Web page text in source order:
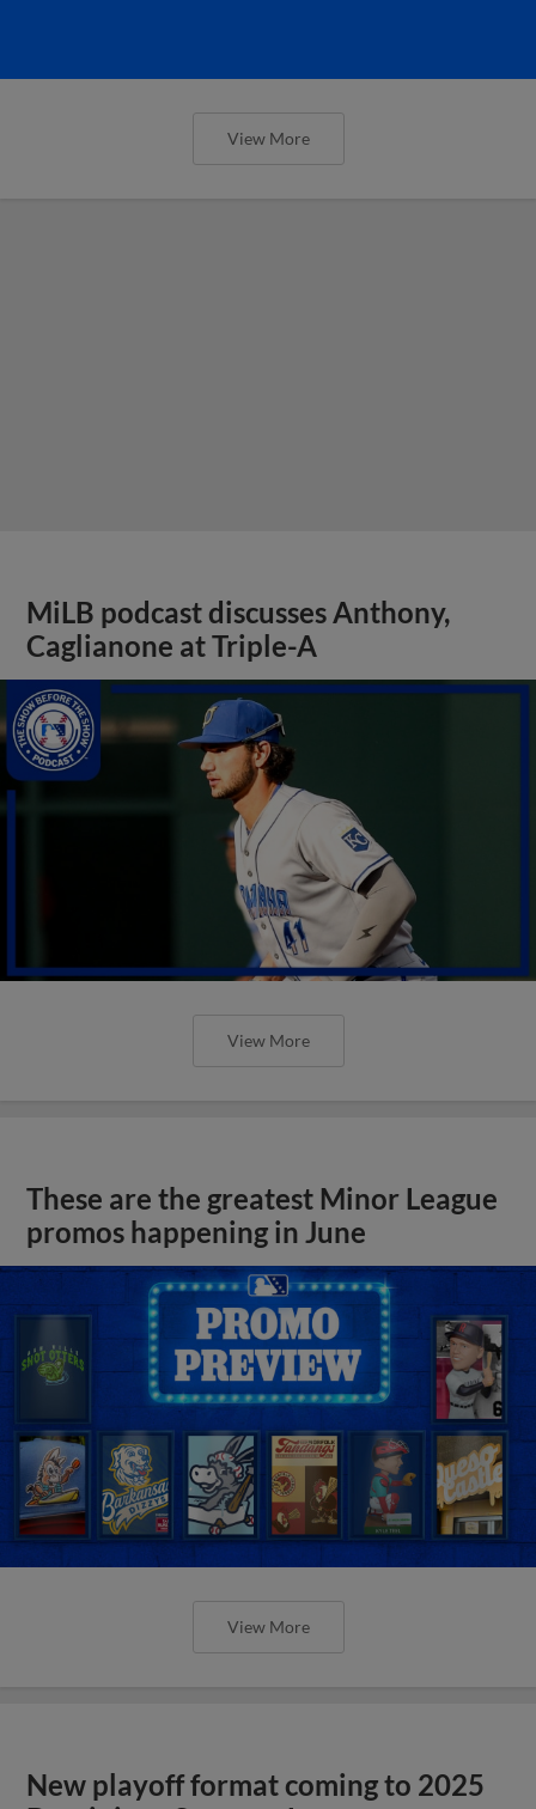
View More
MiLB podcast discusses Anthony,
Caglianone at Triple-A
View More
These are the greatest Minor League
promos happening in June
View More
New playoff format coming to 2025